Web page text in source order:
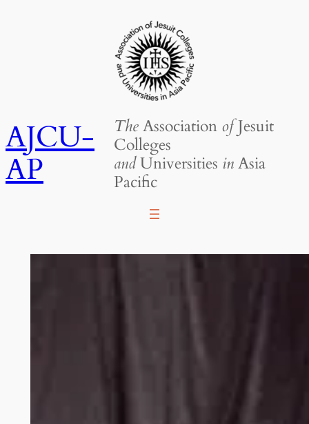
AJCU-
AP
TheAssociation ofJesuit
Colleges
andUniversities inAsia
Pacific